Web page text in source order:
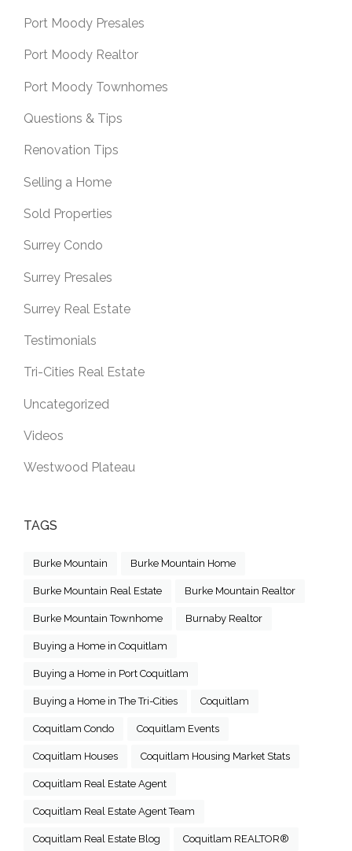
Port Moody Presales
Port Moody Realtor
Port Moody Townhomes
Questions & Tips
Renovation Tips
Selling a Home
Sold Properties
Surrey Condo
Surrey Presales
Surrey Real Estate
Testimonials
Tri-Cities Real Estate
Uncategorized
Videos
Westwood Plateau
TAGS
Burke Mountain Burke Mountain Home
Burke Mountain Real Estate Burke Mountain Realtor
Burke Mountain Townhome Burnaby Realtor
Buying a Home in Coquitlam
Buying a Home in Port Coquitlam
Buying a Home in The Tri-Cities Coquitlam
Coquitlam Condo Coquitlam Events
Coquitlam Houses Coquitlam Housing Market Stats
Coquitlam Real Estate Agent
Coquitlam Real Estate Agent Team
Coquitlam Real Estate Blog Coquitlam REALTOR®